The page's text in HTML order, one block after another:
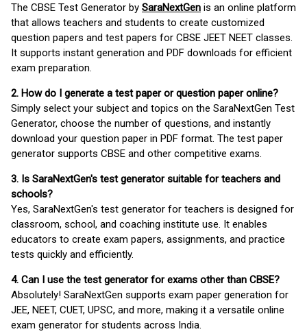
The CBSE Test Generator by SaraNextGen is an online platform
that allows teachers and students to create customized
question papers and test papers for CBSE JEET NEET classes.
It supports instant generation and PDF downloads for efficient
exam preparation.
2. How do I generate a test paper or question paper online?
Simply select your subject and topics on the SaraNextGen Test
Generator, choose the number of questions, and instantly
download your question paper in PDF format. The test paper
generator supports CBSE and other competitive exams.
3. Is SaraNextGen's test generator suitable for teachers and
schools?
Yes, SaraNextGen's test generator for teachers is designed for
classroom, school, and coaching institute use. It enables
educators to create exam papers, assignments, and practice
tests quickly and efficiently.
4. Can I use the test generator for exams other than CBSE?
Absolutely! SaraNextGen supports exam paper generation for
JEE, NEET, CUET, UPSC, and more, making it a versatile online
exam generator for students across India.